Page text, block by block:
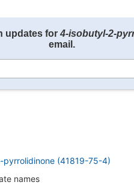
updates for4-isobutyl-2-
email.
pyrrolidinone (41819-75-4)
names